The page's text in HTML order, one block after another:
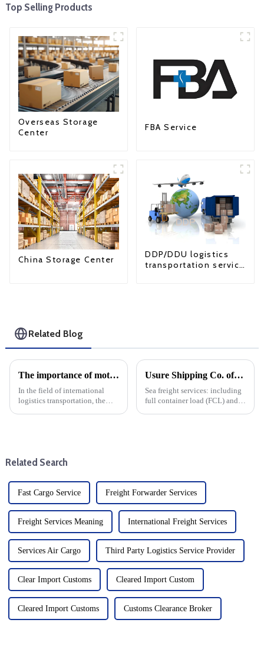
Top Selling Products
Overseas Storage
Center
FBA Service
China Storage Center
DDP/DDU logistics
transportation service
Related Blog
The importance of motor transport services in international logistics: Motor transport ensures the safety of goods
In the field of international
logistics transportation, the
Usure Shipping Co. offers the following services:
Sea freight services: including
full container load (FCL) and
Related Search
Fast Cargo Service Freight Forwarder Services
Freight Services Meaning International Freight Services
Services Air Cargo Third Party Logistics Service Provider
Clear Import Customs Cleared Import Custom
Cleared Import Customs Customs Clearance Broker